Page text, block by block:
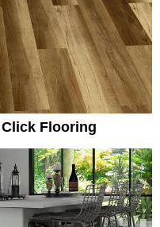
Flooring